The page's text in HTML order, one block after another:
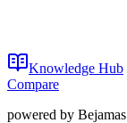
Knowledge Hub
Compare
powered by Bejamas